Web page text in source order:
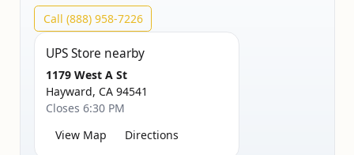
Call (888) 958-7226
UPS Store nearby
1179 West A St
Hayward, CA 94541
Closes 6:30 PM
View Map
Directions